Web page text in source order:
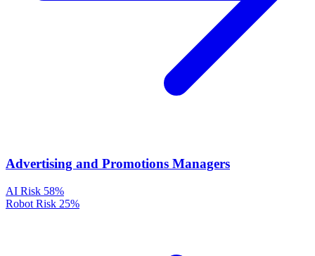
Advertising and Promotions Managers
AI Risk 58%
Robot Risk 25%